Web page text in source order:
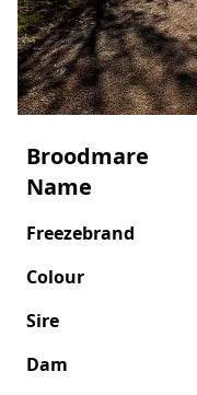
Broodmare
Name
Freezebrand
Colour
Sire
Dam